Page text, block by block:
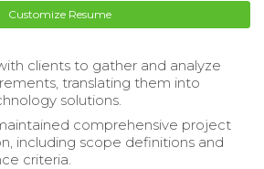
Customize Resume
clients to gather and analyze
translating them into
solutions.
comprehensive project
including scope definitions and
criteria.